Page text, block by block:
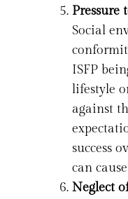
Pressure
Social
ISFP
lifestyle
against
success
can
Neglect